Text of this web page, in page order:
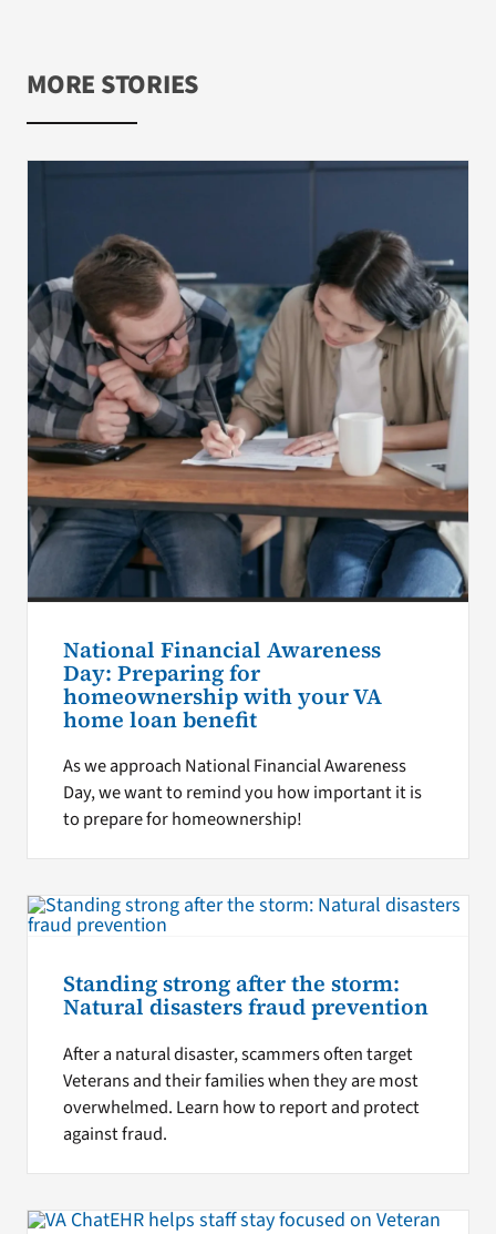
MORE STORIES
National Financial Awareness
Day: Preparing for
homeownership with your VA
home loan benefit
As we approach National Financial Awareness
Day, we want to remind you how important it is
to prepare for homeownership!
Standing strong after the storm:
Natural disasters fraud prevention
After a natural disaster, scammers often target
Veterans and their families when they are most
overwhelmed. Learn how to report and protect
against fraud.